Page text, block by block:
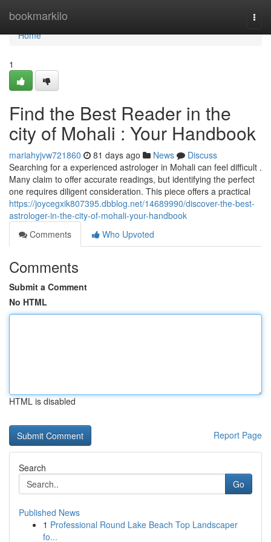
bookmarkilo
Home
Home
1
Find the Best Reader in the
city of Mohali : Your Handbook
mariahyjvw721860 81 days ago News
Discuss
Searching for a experienced astrologer in Mohali can feel difficult .
Many claim to offer accurate readings, but identifying the perfect
one requires diligent consideration. This piece offers a practical
https://joycegxik807395.dbblog.net/14689990/discover-the-best-
astrologer-in-the-city-of-mohali-your-handbook
Comments
Who Upvoted
Comments
Submit a Comment
No HTML
HTML is disabled
Report Page
Search
Go
Published News
1 Professional Round Lake Beach Top Landscaper
fo...